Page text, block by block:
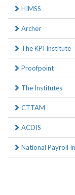
HIMSS
Archer
The KPI Institute
Proofpoint
The Institutes
CTTAM
ACDIS
National Payroll